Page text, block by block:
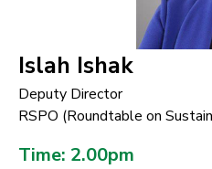
Islah Ishak
Deputy Director
RSPO (Roundtable on
Time: 2.00pm